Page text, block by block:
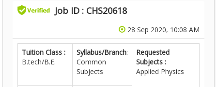
Job ID : CHS20618
28 Sep 2020, 10:08 AM
Tuition Class :
B.tech/B.E.
Syllabus/Branch:
Common
Subjects
Requested
Subjects :
Applied Physics